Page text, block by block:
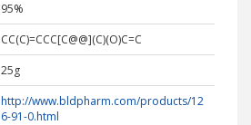
95%
CC(C)=CCC[C@@](C)(O)C=C
25g
http://www.bldpharm.com/products/12
6-91-0.html